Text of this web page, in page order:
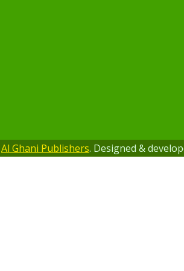
Al Ghani Publishers. Designed &